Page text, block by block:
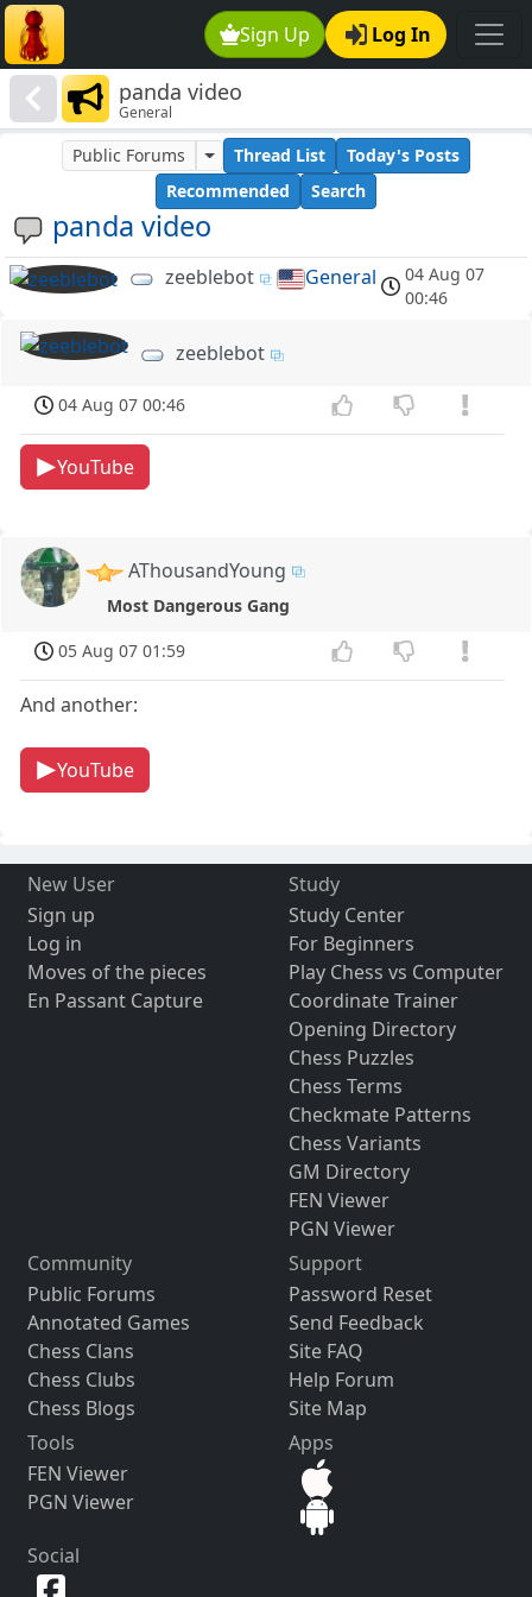
Sign Up Log In
panda video
General
panda video
Public Forums Thread List
Today's Posts
Recommended
Search
zeeblebot General
04 Aug 07
00:46
zeeblebot
04 Aug 07 00:46
YouTube
AThousandYoung
Most Dangerous Gang
05 Aug 07 01:59
And another:
YouTube
New User
Sign up
Log in
Moves of the pieces
En Passant Capture
Study
Study Center
For Beginners
Play Chess vs Computer
Coordinate Trainer
Opening Directory
Chess Puzzles
Chess Terms
Checkmate Patterns
Chess Variants
GM Directory
FEN Viewer
PGN Viewer
Community
Public Forums
Annotated Games
Chess Clans
Chess Clubs
Chess Blogs
Support
Password Reset
Send Feedback
Site FAQ
Help Forum
Site Map
Tools
FEN Viewer
PGN Viewer
Apps
Social